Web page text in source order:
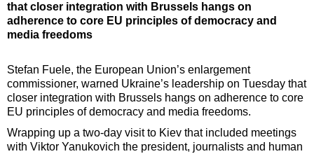
that closer integration with Brussels hangs on
adherence to core EU principles of democracy and
media freedoms
Stefan Fuele, the European Union’s enlargement
commissioner, warned Ukraine’s leadership on Tuesday that
closer integration with Brussels hangs on adherence to core
EU principles of democracy and media freedoms.
Wrapping up a two-day visit to Kiev that included meetings
with Viktor Yanukovich the president, journalists and human